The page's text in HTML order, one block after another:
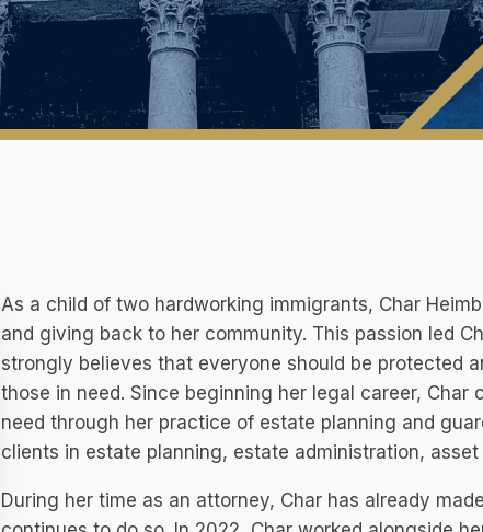
As a child of two hardworking immigrants, Char
and giving back to her community. This passion led
strongly believes that everyone should be protected
those in need. Since beginning her legal career,
need through her practice of estate planning and
clients in estate planning, estate administration,
During her time as an attorney, Char has already